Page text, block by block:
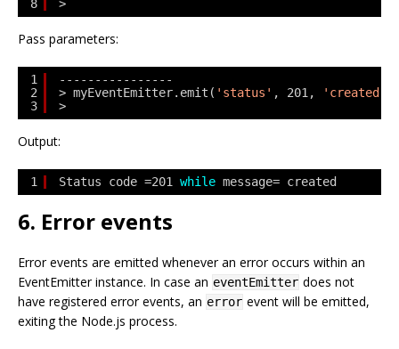
8
>
Pass parameters:
1
2
3
----------------
> myEventEmitter.emit( 'status' , 201, 'created'
>
Output:
1 Status code =201 while message= created
6. Error events
Error events are emitted whenever an error occurs within an
EventEmitter instance. In case an eventEmitter does not
have registered error events, an error event will be emitted,
exiting the Node.js process.